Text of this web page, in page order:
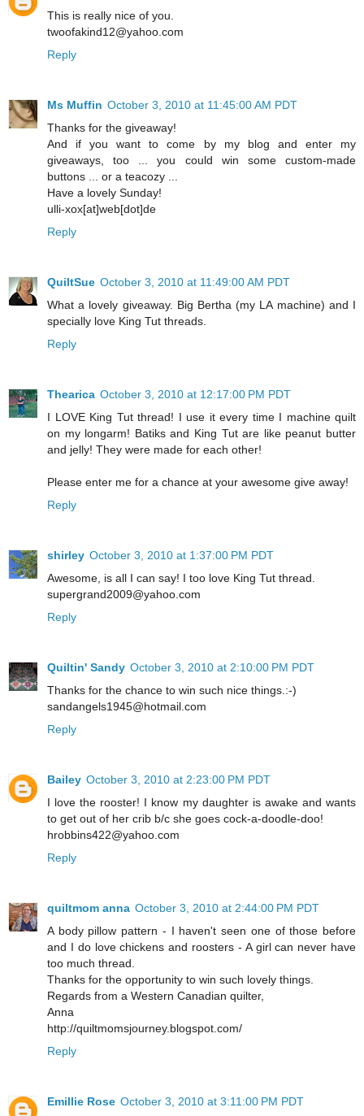
This is really nice of you.
twoofakind12@yahoo.com
Reply
Ms Muffin October 3, 2010 at 11:45:00 AM PDT
Thanks for the giveaway!
And if you want to come by my blog and enter my
giveaways, too ... you could win some custom-made
buttons ... or a teacozy ...
Have a lovely Sunday!
ulli-xox[at]web[dot]de
Reply
QuiltSue October 3, 2010 at 11:49:00 AM PDT
What a lovely giveaway. Big Bertha (my LA machine) and I
specially love King Tut threads.
Reply
Thearica October 3, 2010 at 12:17:00 PM PDT
I LOVE King Tut thread! I use it every time I machine quilt
on my longarm! Batiks and King Tut are like peanut butter
and jelly! They were made for each other!
Please enter me for a chance at your awesome give away!
Reply
shirley October 3, 2010 at 1:37:00 PM PDT
Awesome, is all I can say! I too love King Tut thread.
supergrand2009@yahoo.com
Reply
Quiltin' Sandy October 3, 2010 at 2:10:00 PM PDT
Thanks for the chance to win such nice things.:-)
sandangels1945@hotmail.com
Reply
Bailey October 3, 2010 at 2:23:00 PM PDT
I love the rooster! I know my daughter is awake and wants
to get out of her crib b/c she goes cock-a-doodle-doo!
hrobbins422@yahoo.com
Reply
quiltmom anna October 3, 2010 at 2:44:00 PM PDT
A body pillow pattern - I haven't seen one of those before
and I do love chickens and roosters - A girl can never have
too much thread.
Thanks for the opportunity to win such lovely things.
Regards from a Western Canadian quilter,
Anna
http://quiltmomsjourney.blogspot.com/
Reply
Emillie Rose October 3, 2010 at 3:11:00 PM PDT